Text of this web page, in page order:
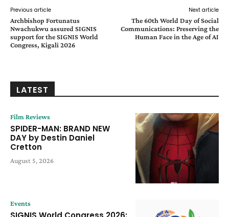
Previous article
Archbishop Fortunatus
Nwachukwu assured SIGNIS
support for the SIGNIS World
Congress, Kigali 2026
Next article
The 60th World Day of Social
Communications: Preserving the
Human Face in the Age of AI
LATEST
Film Reviews
SPIDER-MAN: BRAND NEW
DAY by Destin Daniel
Cretton
August 5, 2026
Events